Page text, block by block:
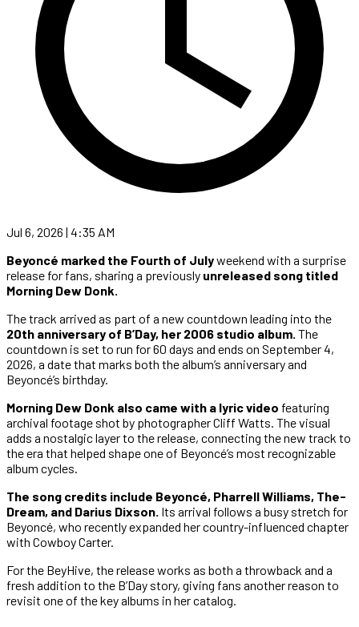
Jul 6, 2026 | 4:35 AM
Beyoncé marked the Fourth of Julyweekend with a surprise
release for fans, sharing a previously unreleased song titled
Morning Dew Donk.
The track arrived as part of a new countdown leading into the
20th anniversary of B’Day, her 2006 studio album. The
countdown is set to run for 60 days and ends on September 4,
2026, a date that marks both the album’s anniversary and
Beyoncé’s birthday.
Morning Dew Donk also came with a lyric video featuring
archival footage shot by photographer Cliff Watts. The visual
adds a nostalgic layer to the release, connecting the new track to
the era that helped shape one of Beyoncé’s most recognizable
album cycles.
The song credits include Beyoncé, Pharrell Williams, The-
Dream, and Darius Dixson. Its arrival follows a busy stretch for
Beyoncé, who recently expanded her country-influenced chapter
with Cowboy Carter.
For the BeyHive, the release works as both a throwback and a
fresh addition to the B’Day story, giving fans another reason to
revisit one of the key albums in her catalog.